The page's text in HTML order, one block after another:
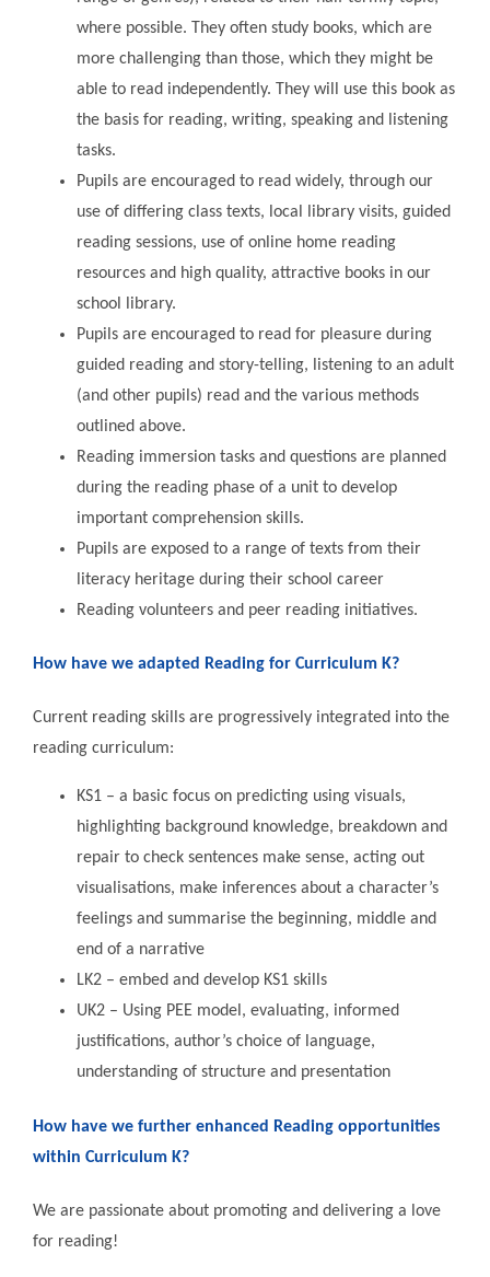
where possible. They often study books, which are
more challenging than those, which they might be
able to read independently. They will use this book as
the basis for reading, writing, speaking and listening
tasks.
Pupils are encouraged to read widely, through our
use of differing class texts, local library visits, guided
reading sessions, use of online home reading
resources and high quality, attractive books in our
school library.
Pupils are encouraged to read for pleasure during
guided reading and story-telling, listening to an adult
(and other pupils) read and the various methods
outlined above.
Reading immersion tasks and questions are planned
during the reading phase of a unit to develop
important comprehension skills.
Pupils are exposed to a range of texts from their
literacy heritage during their school career
Reading volunteers and peer reading initiatives.
How have we adapted Reading for Curriculum K?
Current reading skills are progressively integrated into the
reading curriculum:
KS1 – a basic focus on predicting using visuals,
highlighting background knowledge, breakdown and
repair to check sentences make sense, acting out
visualisations, make inferences about a character’s
feelings and summarise the beginning, middle and
end of a narrative
LK2 – embed and develop KS1 skills
UK2 – Using PEE model, evaluating, informed
justifications, author’s choice of language,
understanding of structure and presentation
How have we further enhanced Reading opportunities
within Curriculum K?
We are passionate about promoting and delivering a love
for reading!